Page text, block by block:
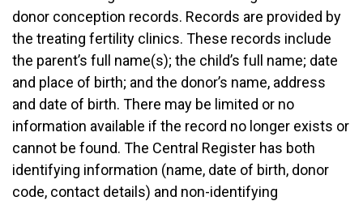
donor conception records. Records are provided by
the treating fertility clinics. These records include
the parent’s full name(s); the child’s full name; date
and place of birth; and the donor’s name, address
and date of birth. There may be limited or no
information available if the record no longer exists or
cannot be found. The Central Register has both
identifying information (name, date of birth, donor
code, contact details) and non-identifying